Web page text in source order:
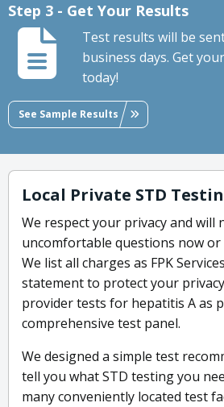
Step 3 - Get Your Results
Test results will be
business days. Get
today!
See Sample Results
Local Private STD
We respect your privacy and will
uncomfortable questions now
We list all charges as FPK
statement to protect your
provider tests for hepatitis A as
comprehensive test panel.
We designed a simple test
tell you what STD testing you
many conveniently located test